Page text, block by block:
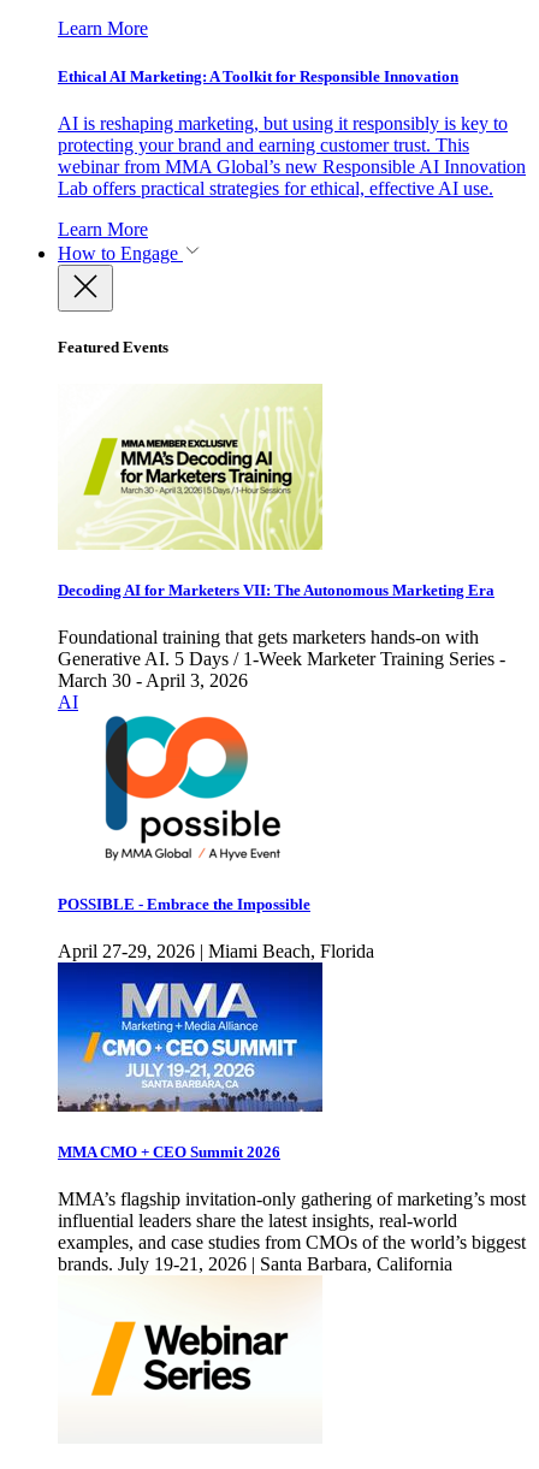
Learn More
Ethical AI Marketing: A Toolkit for Responsible Innovation
AI is reshaping marketing, but using it responsibly is key to
protecting your brand and earning customer trust. This
webinar from MMA Global’s new Responsible AI Innovation
Lab offers practical strategies for ethical, effective AI use.
Learn More
How to Engage
Featured Events
Decoding AI for Marketers VII: The Autonomous Marketing Era
Foundational training that gets marketers hands-on with
Generative AI. 5 Days / 1-Week Marketer Training Series -
March 30 - April 3, 2026
AI
POSSIBLE - Embrace the Impossible
April 27-29, 2026 | Miami Beach, Florida
MMA CMO + CEO Summit 2026
MMA’s flagship invitation-only gathering of marketing’s most
influential leaders share the latest insights, real-world
examples, and case studies from CMOs of the world’s biggest
brands. July 19-21, 2026 | Santa Barbara, California